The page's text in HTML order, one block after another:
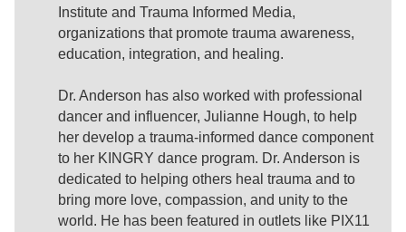
Institute and Trauma Informed Media,
organizations that promote trauma awareness,
education, integration, and healing.
Dr. Anderson has also worked with professional
dancer and influencer, Julianne Hough, to help
her develop a trauma-informed dance component
to her KINGRY dance program. Dr. Anderson is
dedicated to helping others heal trauma and to
bring more love, compassion, and unity to the
world. He has been featured in outlets like PIX11